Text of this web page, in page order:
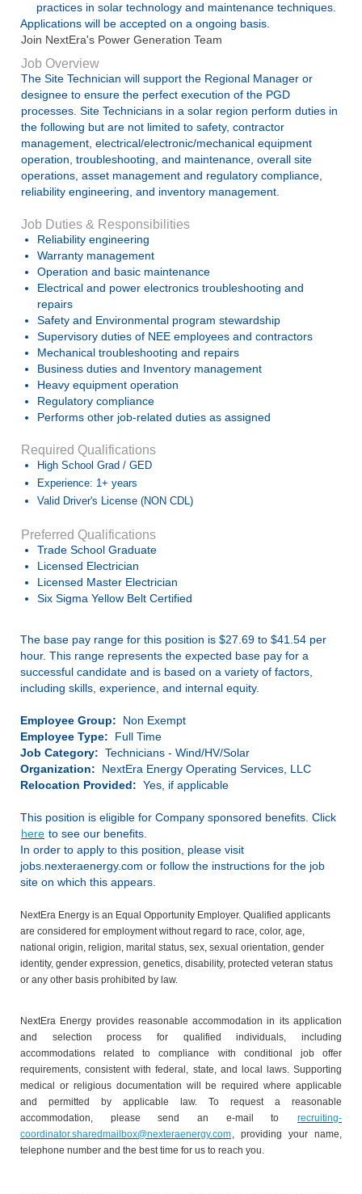
practices in solar technology and maintenance techniques.
Applications will be accepted on a ongoing basis.
Join NextEra's Power Generation Team
Job Overview
The Site Technician will support the Regional Manager or
designee to ensure the perfect execution of the PGD
processes. Site Technicians in a solar region perform duties in
the following but are not limited to safety, contractor
management, electrical/electronic/mechanical equipment
operation, troubleshooting, and maintenance, overall site
operations, asset management and regulatory compliance,
reliability engineering, and inventory management.
Job Duties & Responsibilities
Reliability engineering
Warranty management
Operation and basic maintenance
Electrical and power electronics troubleshooting and
repairs
Safety and Environmental program stewardship
Supervisory duties of NEE employees and contractors
Mechanical troubleshooting and repairs
Business duties and Inventory management
Heavy equipment operation
Regulatory compliance
Performs other job-related duties as assigned
Required Qualifications
High School Grad / GED
Experience: 1+ years
Valid Driver's License (NON CDL)
Preferred Qualifications
Trade School Graduate
Licensed Electrician
Licensed Master Electrician
Six Sigma Yellow Belt Certified
The base pay range for this position is $27.69 to $41.54 per
hour. This range represents the expected base pay for a
successful candidate and is based on a variety of factors,
including skills, experience, and internal equity.
Employee Group: Non Exempt
Employee Type: Full Time
Job Category: Technicians - Wind/HV/Solar
Organization: NextEra Energy Operating Services, LLC
Relocation Provided: Yes, if applicable
This position is eligible for Company sponsored benefits. Click
here to see our benefits.
In order to apply to this position, please visit
jobs.nexteraenergy.com or follow the instructions for the job
site on which this appears.
NextEra Energy is an Equal Opportunity Employer. Qualified applicants
are considered for employment without regard to race, color, age,
national origin, religion, marital status, sex, sexual orientation, gender
identity, gender expression, genetics, disability, protected veteran status
or any other basis prohibited by law.
NextEra Energy provides reasonable accommodation in its application
and selection process for qualified individuals, including
accommodations related to compliance with conditional job offer
requirements, consistent with federal, state, and local laws. Supporting
medical or religious documentation will be required where applicable
and permitted by applicable law. To request a reasonable
accommodation, please send an e-mail to recruiting-
coordinator.sharedmailbox@nexteraenergy.com, providing your name,
telephone number and the best time for us to reach you.